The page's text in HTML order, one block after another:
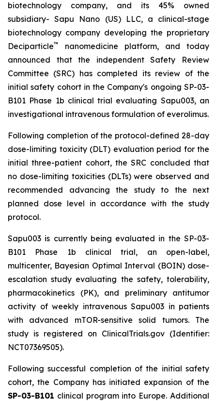
biotechnology company, and its 45% owned
subsidiary- Sapu Nano (US) LLC, a clinical-stage
biotechnology company developing the proprietary
Deciparticle™
nanomedicine platform, and today
announced that the independent Safety Review
Committee (SRC) has completed its review of the
initial safety cohort in the Company's ongoing SP-03-
B101 Phase 1b clinical trial evaluating Sapu003, an
investigational intravenous formulation of everolimus.
Following completion of the protocol-defined 28-day
dose-limiting toxicity (DLT) evaluation period for the
initial three-patient cohort, the SRC concluded that
no dose-limiting toxicities (DLTs) were observed and
recommended advancing the study to the next
planned dose level in accordance with the study
protocol.
Sapu003 is currently being evaluated in the SP-03-
B101 Phase 1b clinical trial, an open-label,
multicenter, Bayesian Optimal Interval (BOIN) dose-
escalation study evaluating the safety, tolerability,
pharmacokinetics (PK), and preliminary antitumor
activity of weekly intravenous Sapu003 in patients
with advanced mTOR-sensitive solid tumors. The
study is registered on ClinicalTrials.gov (Identifier:
NCT07369505).
Following successful completion of the initial safety
cohort, the Company has initiated expansion of the
SP-03-B101 clinical program into Europe. Additional